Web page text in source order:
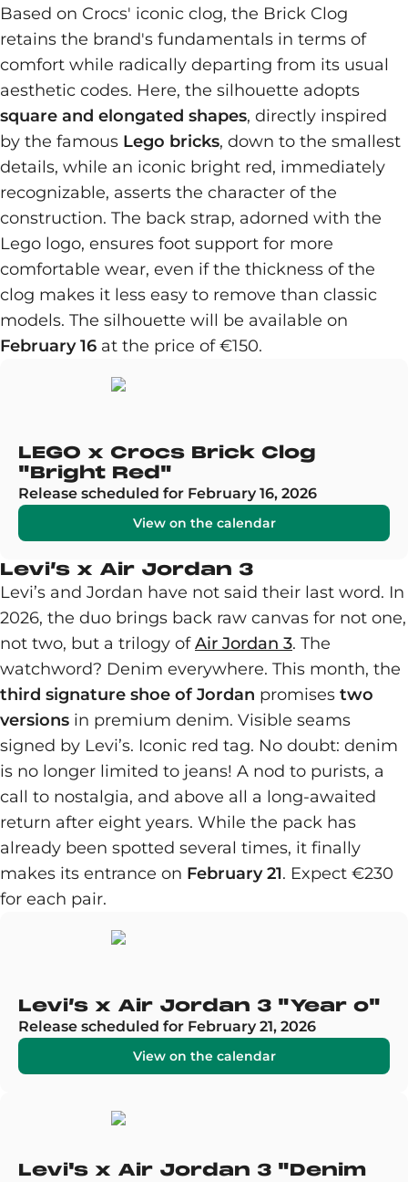
Based on Crocs' iconic clog, the Brick Clog
retains the brand's fundamentals in terms of
comfort while radically departing from its usual
aesthetic codes. Here, the silhouette adopts
square and elongated shapes, directly inspired
by the famous Lego bricks, down to the smallest
details, while an iconic bright red, immediately
recognizable, asserts the character of the
construction. The back strap, adorned with the
Lego logo, ensures foot support for more
comfortable wear, even if the thickness of the
clog makes it less easy to remove than classic
models. The silhouette will be available on
February 16 at the price of €150.
LEGO x Crocs Brick Clog
"Bright Red"
Release scheduled for February 16, 2026
View on the calendar
Levi’s x Air Jordan 3
Levi’s and Jordan have not said their last word. In
2026, the duo brings back raw canvas for not one,
not two, but a trilogy ofAir Jordan 3. The
watchword? Denim everywhere. This month, the
third signature shoe of Jordan promises two
versions in premium denim. Visible seams
signed by Levi’s. Iconic red tag. No doubt: denim
is no longer limited to jeans! A nod to purists, a
call to nostalgia, and above all a long-awaited
return after eight years. While the pack has
already been spotted several times, it finally
makes its entrance on February 21. Expect €230
for each pair.
Levi’s x Air Jordan 3 "Year o"
Release scheduled for February 21, 2026
View on the calendar
Levi's x Air Jordan 3 "Denim